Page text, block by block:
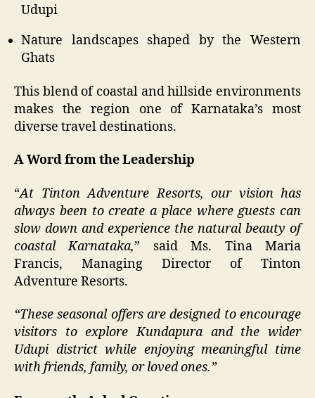
Udupi
Nature landscapes shaped by the Western
Ghats
This blend of coastal and hillside environments
makes the region one of Karnataka’s most
diverse travel destinations.
A Word from the Leadership
“At Tinton Adventure Resorts, our vision has
always been to create a place where guests can
slow down and experience the natural beauty of
coastal Karnataka,” said Ms. Tina Maria
Francis, Managing Director of Tinton
Adventure Resorts.
“These seasonal offers are designed to encourage
visitors to explore Kundapura and the wider
Udupi district while enjoying meaningful time
with friends, family, or loved ones.”